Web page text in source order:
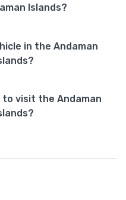
Islands?
in the Andaman
to visit the Andaman